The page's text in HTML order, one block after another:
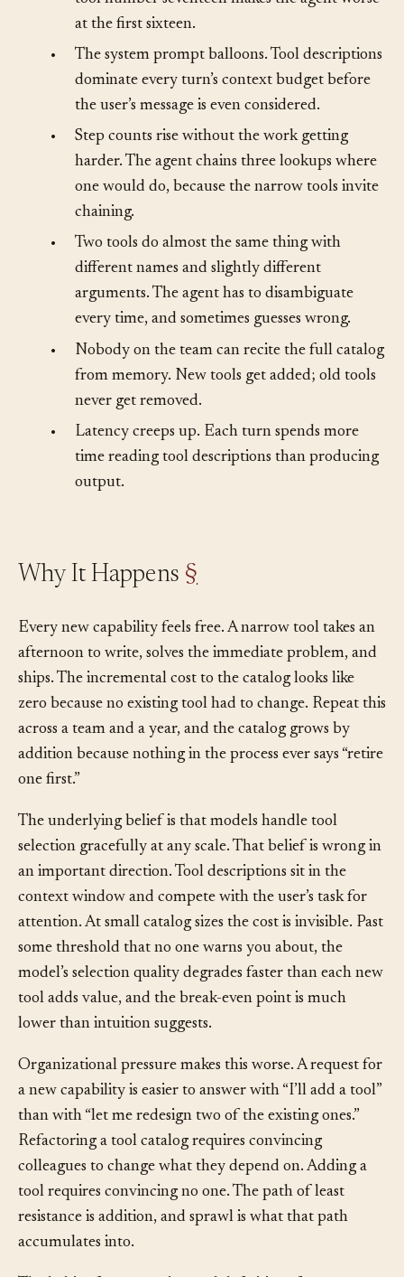
Accuracy drops as the catalog grows. Adding
at the first sixteen.
The system prompt balloons. Tool descriptions
dominate every turn’s context budget before
the user’s message is even considered.
Step counts rise without the work getting
harder. The agent chains three lookups where
one would do, because the narrow tools invite
chaining.
Two tools do almost the same thing with
different names and slightly different
arguments. The agent has to disambiguate
every time, and sometimes guesses wrong.
Nobody on the team can recite the full catalog
from memory. New tools get added; old tools
never get removed.
Latency creeps up. Each turn spends more
time reading tool descriptions than producing
Every new capability feels free. A narrow tool takes an
afternoon to write, solves the immediate problem, and
ships. The incremental cost to the catalog looks like
zero because no existing tool had to change. Repeat this
across a team and a year, and the catalog grows by
one first.”
The underlying belief is that models handle tool
selection gracefully at any scale. That belief is wrong in
an important direction. Tool descriptions sit in the
context window and compete with the user’s task for
attention. At small catalog sizes the cost is invisible. Past
some threshold that no one warns you about, the
model’s selection quality degrades faster than each new
tool adds value, and the break-even point is much
lower than intuition suggests.
Organizational pressure makes this worse. A request for
a new capability is easier to answer with “I’ll add a tool”
than with “let me redesign two of the existing ones.”
Refactoring a tool catalog requires convincing
colleagues to change what they depend on. Adding a
tool requires convincing no one. The path of least